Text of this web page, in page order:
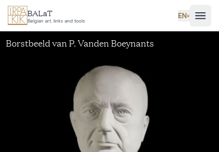
Skip to main content
BALaT
Belgian art, links and tools
EN˅
Borstbeeld van P. Vanden Boeynants